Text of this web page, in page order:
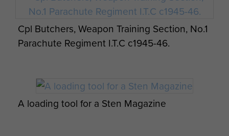
Cpl Butchers, Weapon Training Section, No.1
Parachute Regiment I.T.C c1945-46.
A loading tool for a Sten Magazine